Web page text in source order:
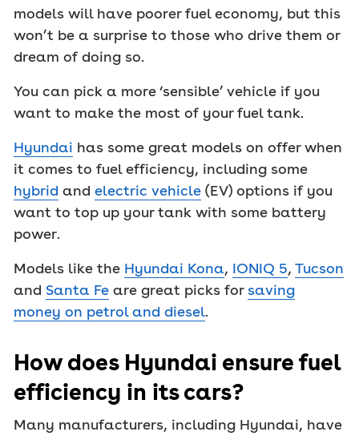
models will have poorer fuel economy, but this
won’t be a surprise to those who drive them or
dream of doing so.
You can pick a more ‘sensible’ vehicle if you
want to make the most of your fuel tank.
Hyundai has some great models on offer when
it comes to fuel efficiency, including some
hybrid and electric vehicle (EV) options if you
want to top up your tank with some battery
power.
Models like the Hyundai Kona, IONIQ 5, Tucson
and Santa Fe are great picks for saving
money on petrol and diesel.
How does Hyundai ensure fuel
efficiency in its cars?
Many manufacturers, including Hyundai, have